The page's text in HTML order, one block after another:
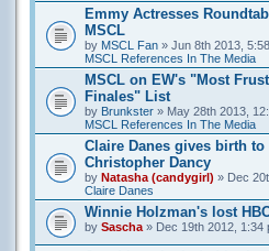
Emmy Actresses
MSCL
by MSCL Fan» Jun 8th 2013,
MSCL References In The Media
MSCL on EW's "Most
Finales" List
by Brunkster» May 28th 2013,
MSCL References In The Media
Claire Danes gives birth to
Christopher Dancy
by Natasha (candygirl) » Dec
Claire Danes
Winnie Holzman's lost
by Sascha» Dec 19th 2012, 1:34